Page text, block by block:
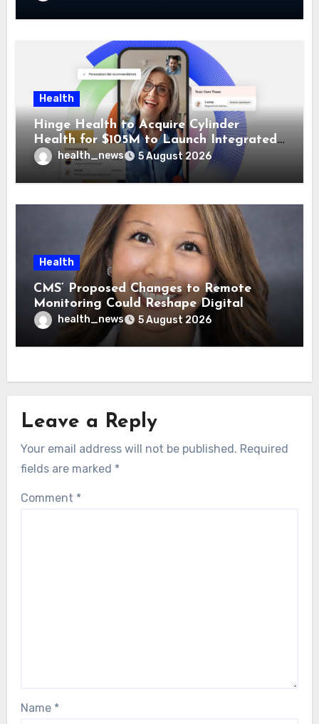
Health
Hinge Health to Acquire Cylinder
Health for $105M to Launch Integrated
GI Care Program
health_news 5 August 2026
Health
CMS’ Proposed Changes to Remote
Monitoring Could Reshape Digital
Healthcare Delivery
health_news 5 August 2026
Leave a Reply
Your email address will not be published. Required
fields are marked *
Comment *
Name *